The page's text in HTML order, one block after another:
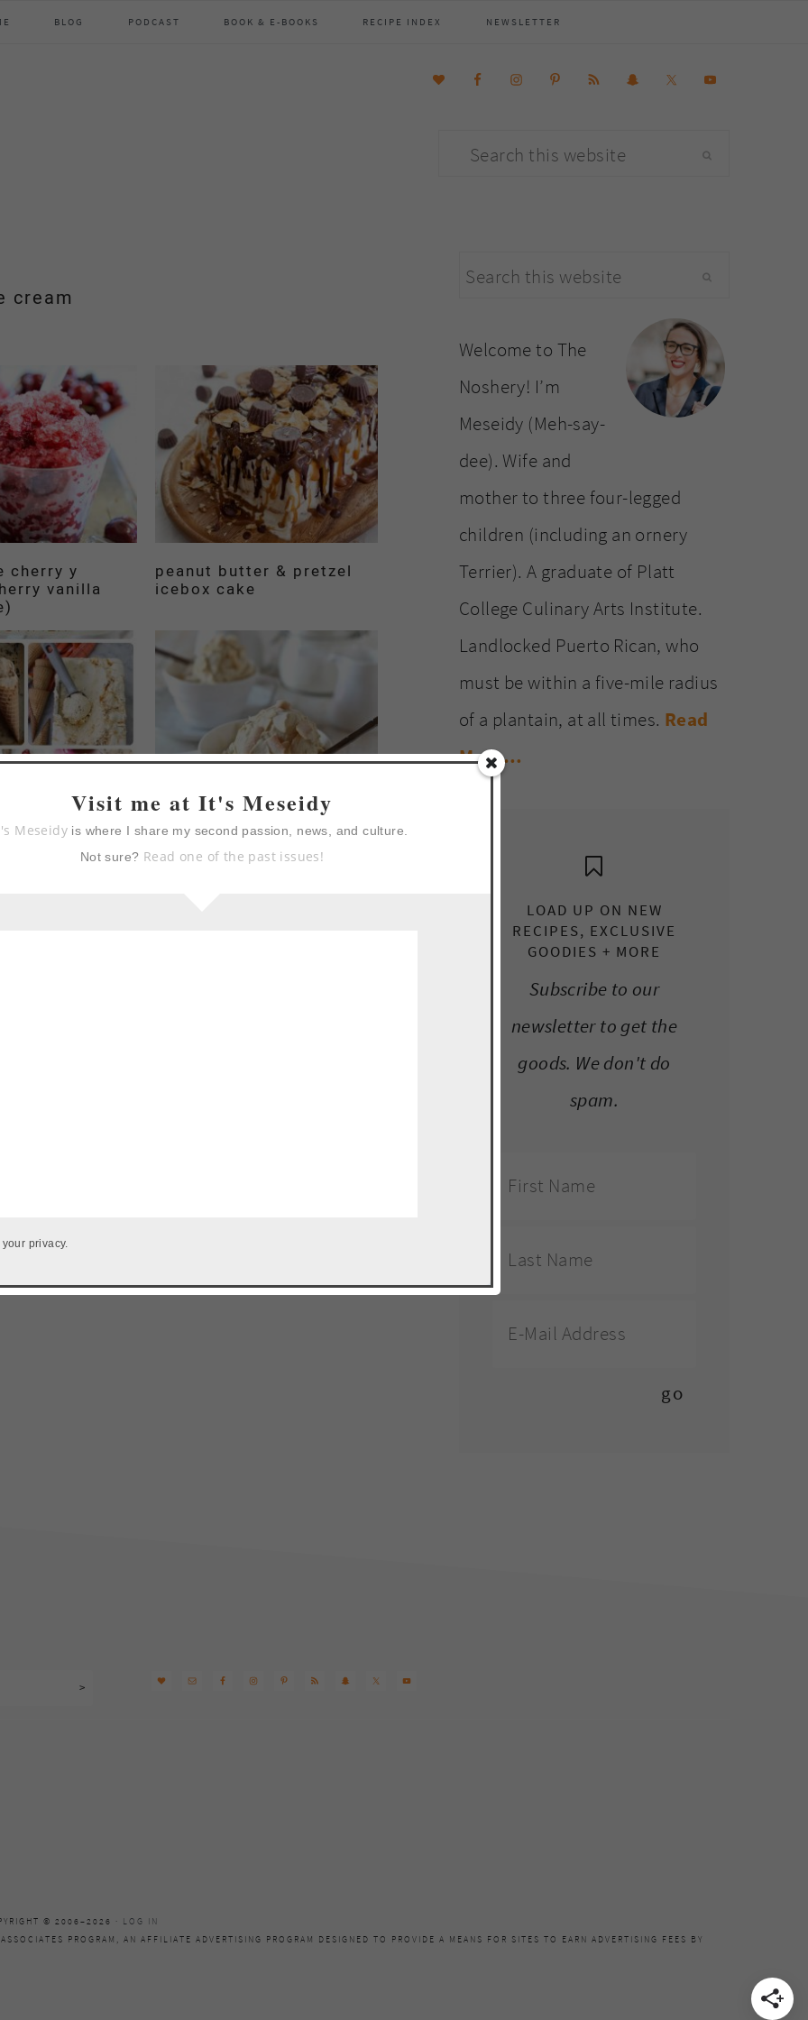
BLOG PODCAST BOOK & E-BOOKS RECIPE INDEX NEWSLETTER
Search
cream
cherry y
vanilla
peanut butter & pretzel
icebox cake
recipes for
coconut & green tea ice
cream
primary
Search
website
Welcome to The
Noshery! I’m
Meseidy (Meh-say-
dee). Wife and
mother to three four-legged
children (including an ornery
Terrier). A graduate of Platt
College Culinary Arts Institute.
Landlocked Puerto Rican, who
must be within a five-mile radius
of a plantain, at all times. Read
More…
LOAD UP ON NEW
RECIPES, EXCLUSIVE
GOODIES + MORE
Subscribe to our
newsletter to get the
goods. We don't do
spam.
© 2006–2026 · LOG IN
PROGRAM, AN AFFILIATE ADVERTISING PROGRAM DESIGNED TO PROVIDE A MEANS FOR SITES TO EARN ADVERTISING FEES BY
Visit me at It's Meseidy
Meseidyis where I share my second passion, news, and culture.
Not sure? Read one of the past issues!
privacy.